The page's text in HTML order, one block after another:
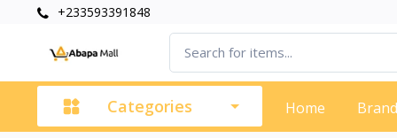
+233593391848
Categories Home Brand